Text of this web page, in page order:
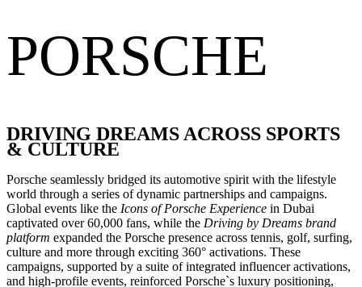
PORSCHE
DRIVING DREAMS ACROSS SPORTS
& CULTURE
Porsche seamlessly bridged its automotive spirit with the lifestyle
world through a series of dynamic partnerships and campaigns.
Global events like the Icons of Porsche Experience in Dubai
captivated over 60,000 fans, while the Driving by Dreams brand
platform expanded the Porsche presence across tennis, golf, surfing,
culture and more through exciting 360° activations. These
campaigns, supported by a suite of integrated influencer activations,
and high-profile events, reinforced Porsche`s luxury positioning,